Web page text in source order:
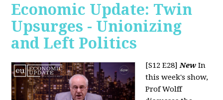
Economic Update: Twin
Upsurges - Unionizing
and Left Politics
[S12 E28]New In
this week's show,
Prof Wolff